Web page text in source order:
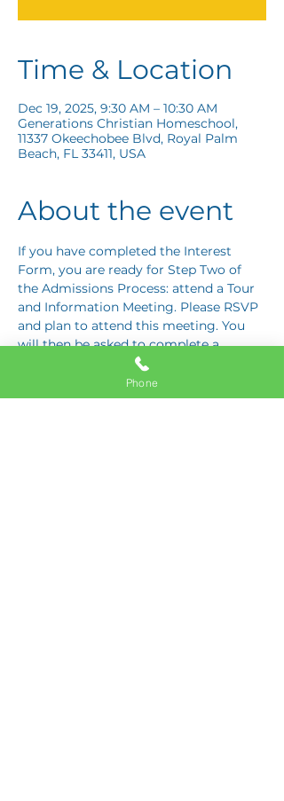
Time & Location
Dec 19, 2025, 9:30 AM – 10:30 AM
Generations Christian Homeschool,
11337 Okeechobee Blvd, Royal Palm
Beach, FL 33411, USA
About the event
If you have completed the Interest
Form, you are ready for Step Two of
the Admissions Process: attend a Tour
and Information Meeting. Please RSVP
and plan to attend this meeting. You
will then be asked to complete a
Response Card letting us know if you
are interested in proceeding to Step
Three: the Application Interview.
Phone